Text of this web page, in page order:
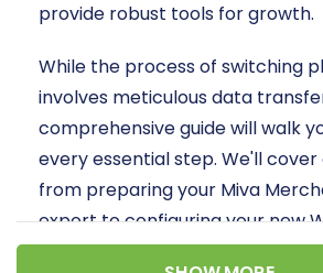
provide robust tools for growth.
While the process of switching
involves meticulous data
comprehensive guide will walk
every essential step. We'll
from preparing your Miva
export to configuring your new
store and performing crucial